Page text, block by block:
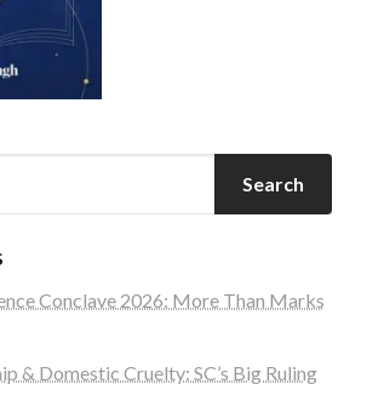
Search
Conclave 2026: More Than Marks
& Domestic Cruelty: SC’s Big Ruling